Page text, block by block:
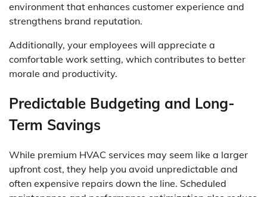
environment that enhances customer experience and
strengthens brand reputation.
Additionally, your employees will appreciate a
comfortable work setting, which contributes to better
morale and productivity.
Predictable Budgeting and Long-
Term Savings
While premium HVAC services may seem like a larger
upfront cost, they help you avoid unpredictable and
often expensive repairs down the line. Scheduled